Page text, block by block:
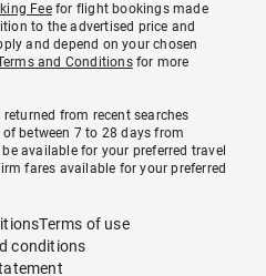
Feefor flight bookings made
to the advertised price and
and depend on your chosen
and Conditionsfor more
from recent searches
between 7 to 28 days from
available for your preferred travel
fares available for your preferred
Terms of use
conditions